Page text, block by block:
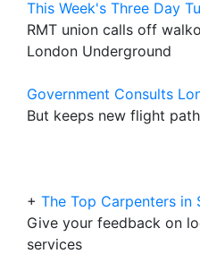
This Week's Three Day
RMT union calls off
London Underground
Government Consults
But keeps new flight
+ The Top Carpenters in
Give your feedback on
services